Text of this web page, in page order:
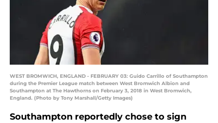
WEST BROMWICH, ENGLAND - FEBRUARY 03: Guido Carrillo of Southampton
during the Premier League match between West Bromwich Albion and
Southampton at The Hawthorns on February 3, 2018 in West Bromwich,
England. (Photo by Tony Marshall/Getty Images)
Southampton reportedly chose to sign